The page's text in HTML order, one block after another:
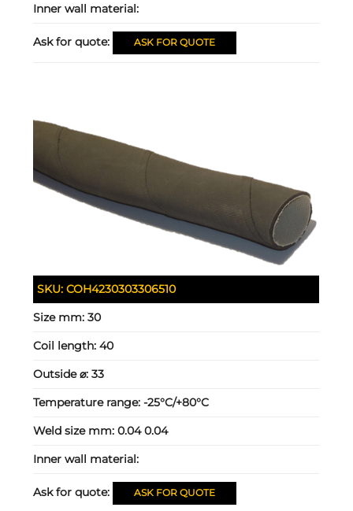
Inner wall material:
Ask for quote: ASK FOR QUOTE
SKU:COH4230303306510
Size mm:30
Coil length:40
Outside ⌀:33
Temperature range:-25°C/+80°C
Weld size mm:0.04 0.04
Inner wall material:
Ask for quote: ASK FOR QUOTE